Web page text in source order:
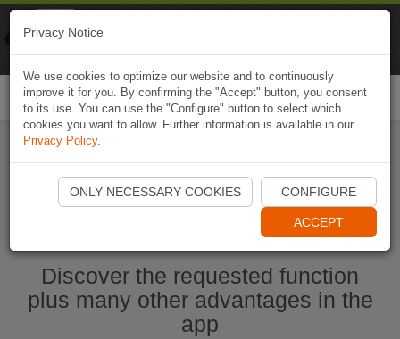
Start Naviki App
Discover the requested function
plus many other advantages in the
app
Privacy Notice
We use cookies to optimize our website and to continuously
improve it for you. By confirming the "Accept" button, you consent
to its use. You can use the "Configure" button to select which
cookies you want to allow. Further information is available in our
Privacy Policy.
ONLY NECESSARY COOKIES CONFIGURE
ACCEPT
Naviki